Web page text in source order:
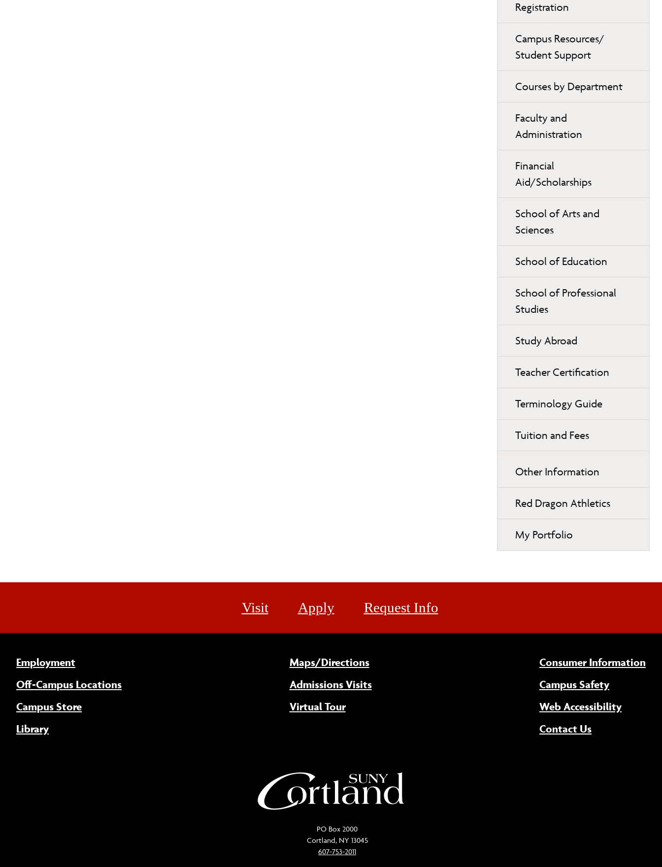
Registration
Campus Resources/
Student Support
Courses by Department
Faculty and
Administration
Financial
Aid/Scholarships
School of Arts and
Sciences
School of Education
School of Professional
Studies
Study Abroad
Teacher Certification
Terminology Guide
Tuition and Fees
Other Information
Red Dragon Athletics
My Portfolio
Visit Apply Request Info
Employment
Off-Campus Locations
Campus Store
Library
Maps/Directions
Admissions Visits
Virtual Tour
Consumer Information
Campus Safety
Web Accessibility(opens
Contact Us
PO Box 2000
Cortland, NY 13045
607-753-2011